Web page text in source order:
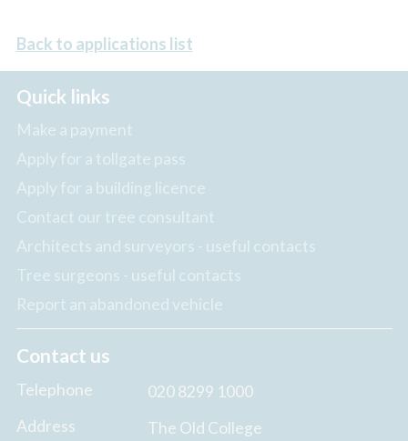
Back to applications list
Quick links
Make a payment
Apply for a tollgate pass
Apply for a building licence
Contact our tree consultant
Architects and surveyors - useful contacts
Tree surgeons - useful contacts
Report an abandoned vehicle
Contact us
Telephone
020 8299 1000
Address
The Old College